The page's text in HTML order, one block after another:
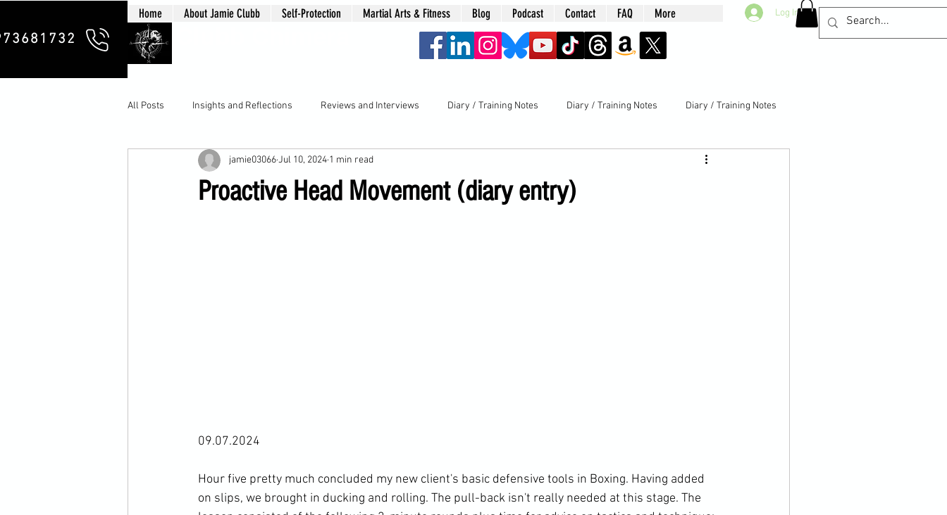
Home About Jamie Clubb Self-Protection Martial Arts & Fitness Blog Podcast Contact FAQ More Log In
All Posts Insights and Reflections Reviews and Interviews Diary / Training Notes Diary / Training Notes Diary / Training Notes
Proactive Head Movement (diary entry)
jamie03066Jul 10, 2024 1 min read
09.07.2024
Hour five pretty much concluded my new client's basic defensive tools in Boxing. Having added
on slips, we brought in ducking and rolling. The pull-back isn't really needed at this stage. The